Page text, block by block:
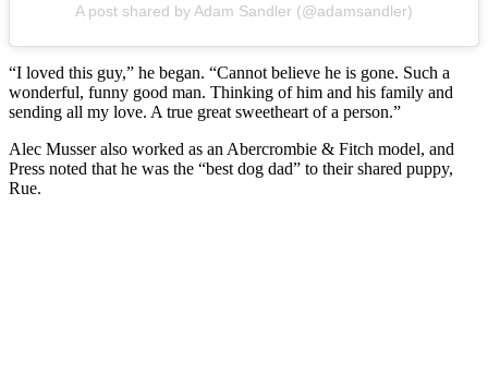
A post shared by Adam Sandler (@adamsandler)
“I loved this guy,” he began. “Cannot believe he is gone. Such a
wonderful, funny good man. Thinking of him and his family and
sending all my love. A true great sweetheart of a person.”
Alec Musser also worked as an Abercrombie & Fitch model, and
Press noted that he was the “best dog dad” to their shared puppy,
Rue.